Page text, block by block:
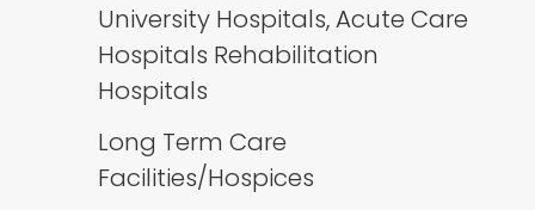
University Hospitals, Acute Care
Hospitals Rehabilitation
Hospitals
Long Term Care
Facilities/Hospices